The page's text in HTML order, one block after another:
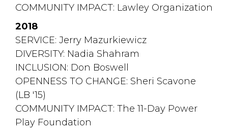
COMMUNITY IMPACT: Lawley Organization
2018
SERVICE: Jerry Mazurkiewicz
DIVERSITY: Nadia Shahram
INCLUSION: Don Boswell
OPENNESS TO CHANGE: Sheri Scavone
(LB '15)
COMMUNITY IMPACT: The 11-Day Power
Play Foundation